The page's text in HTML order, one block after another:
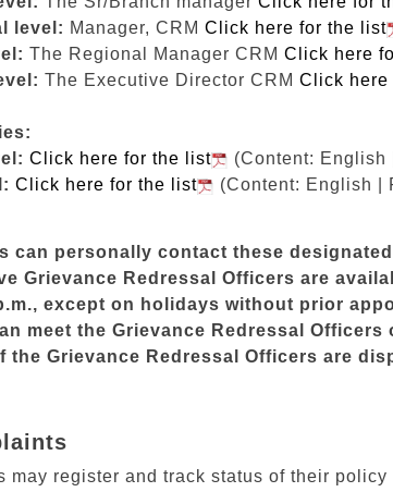
level: Manager, CRM Click here for the list
The Regional Manager CRM Click here
The Executive Director CRM Click
Click here for the list
(Content: English
Click here for the list (Content: English |
can personally contact these
Grievance Redressal Officers are
except on holidays without prior
meet the Grievance Redressal
the Grievance Redressal Officers are
may register and track status of their